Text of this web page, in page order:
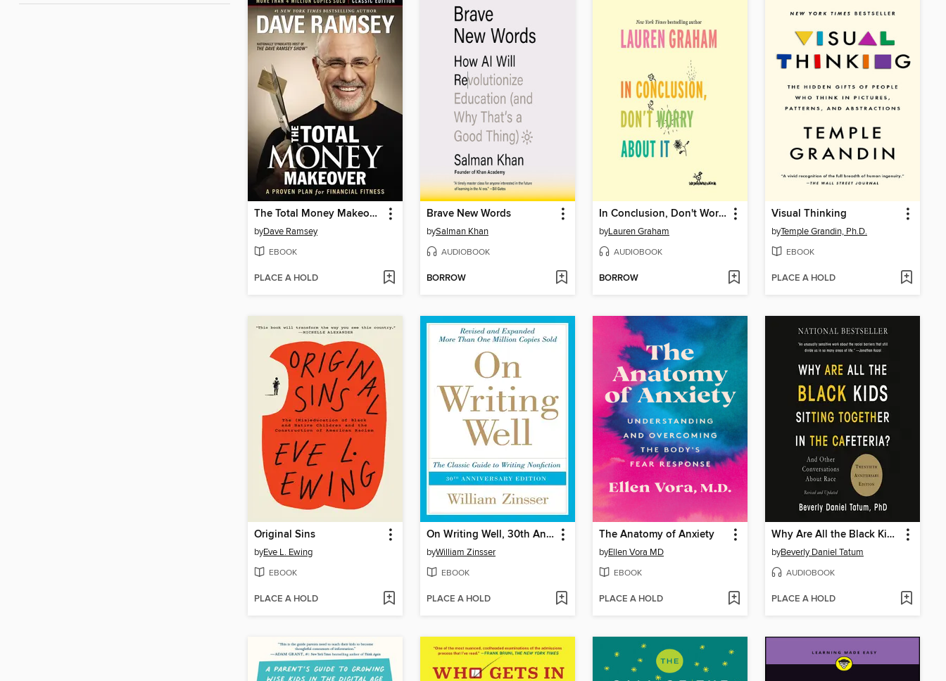
The Total Money Makeover
byDave Ramsey
EBOOK
PLACE A HOLD
Brave New Words
bySalman Khan
AUDIOBOOK
BORROW
In Conclusion, Don't Worry About It
byLauren Graham
AUDIOBOOK
BORROW
Visual Thinking
byTemple Grandin, Ph.D.
EBOOK
PLACE A HOLD
Original Sins
byEve L. Ewing
EBOOK
PLACE A HOLD
On Writing Well, 30th Anniversary Edition
byWilliam Zinsser
EBOOK
PLACE A HOLD
The Anatomy of Anxiety
byEllen Vora MD
EBOOK
PLACE A HOLD
Why Are All the Black Kids Sitting Together in the Cafeteria?
byBeverly Daniel Tatum
AUDIOBOOK
PLACE A HOLD